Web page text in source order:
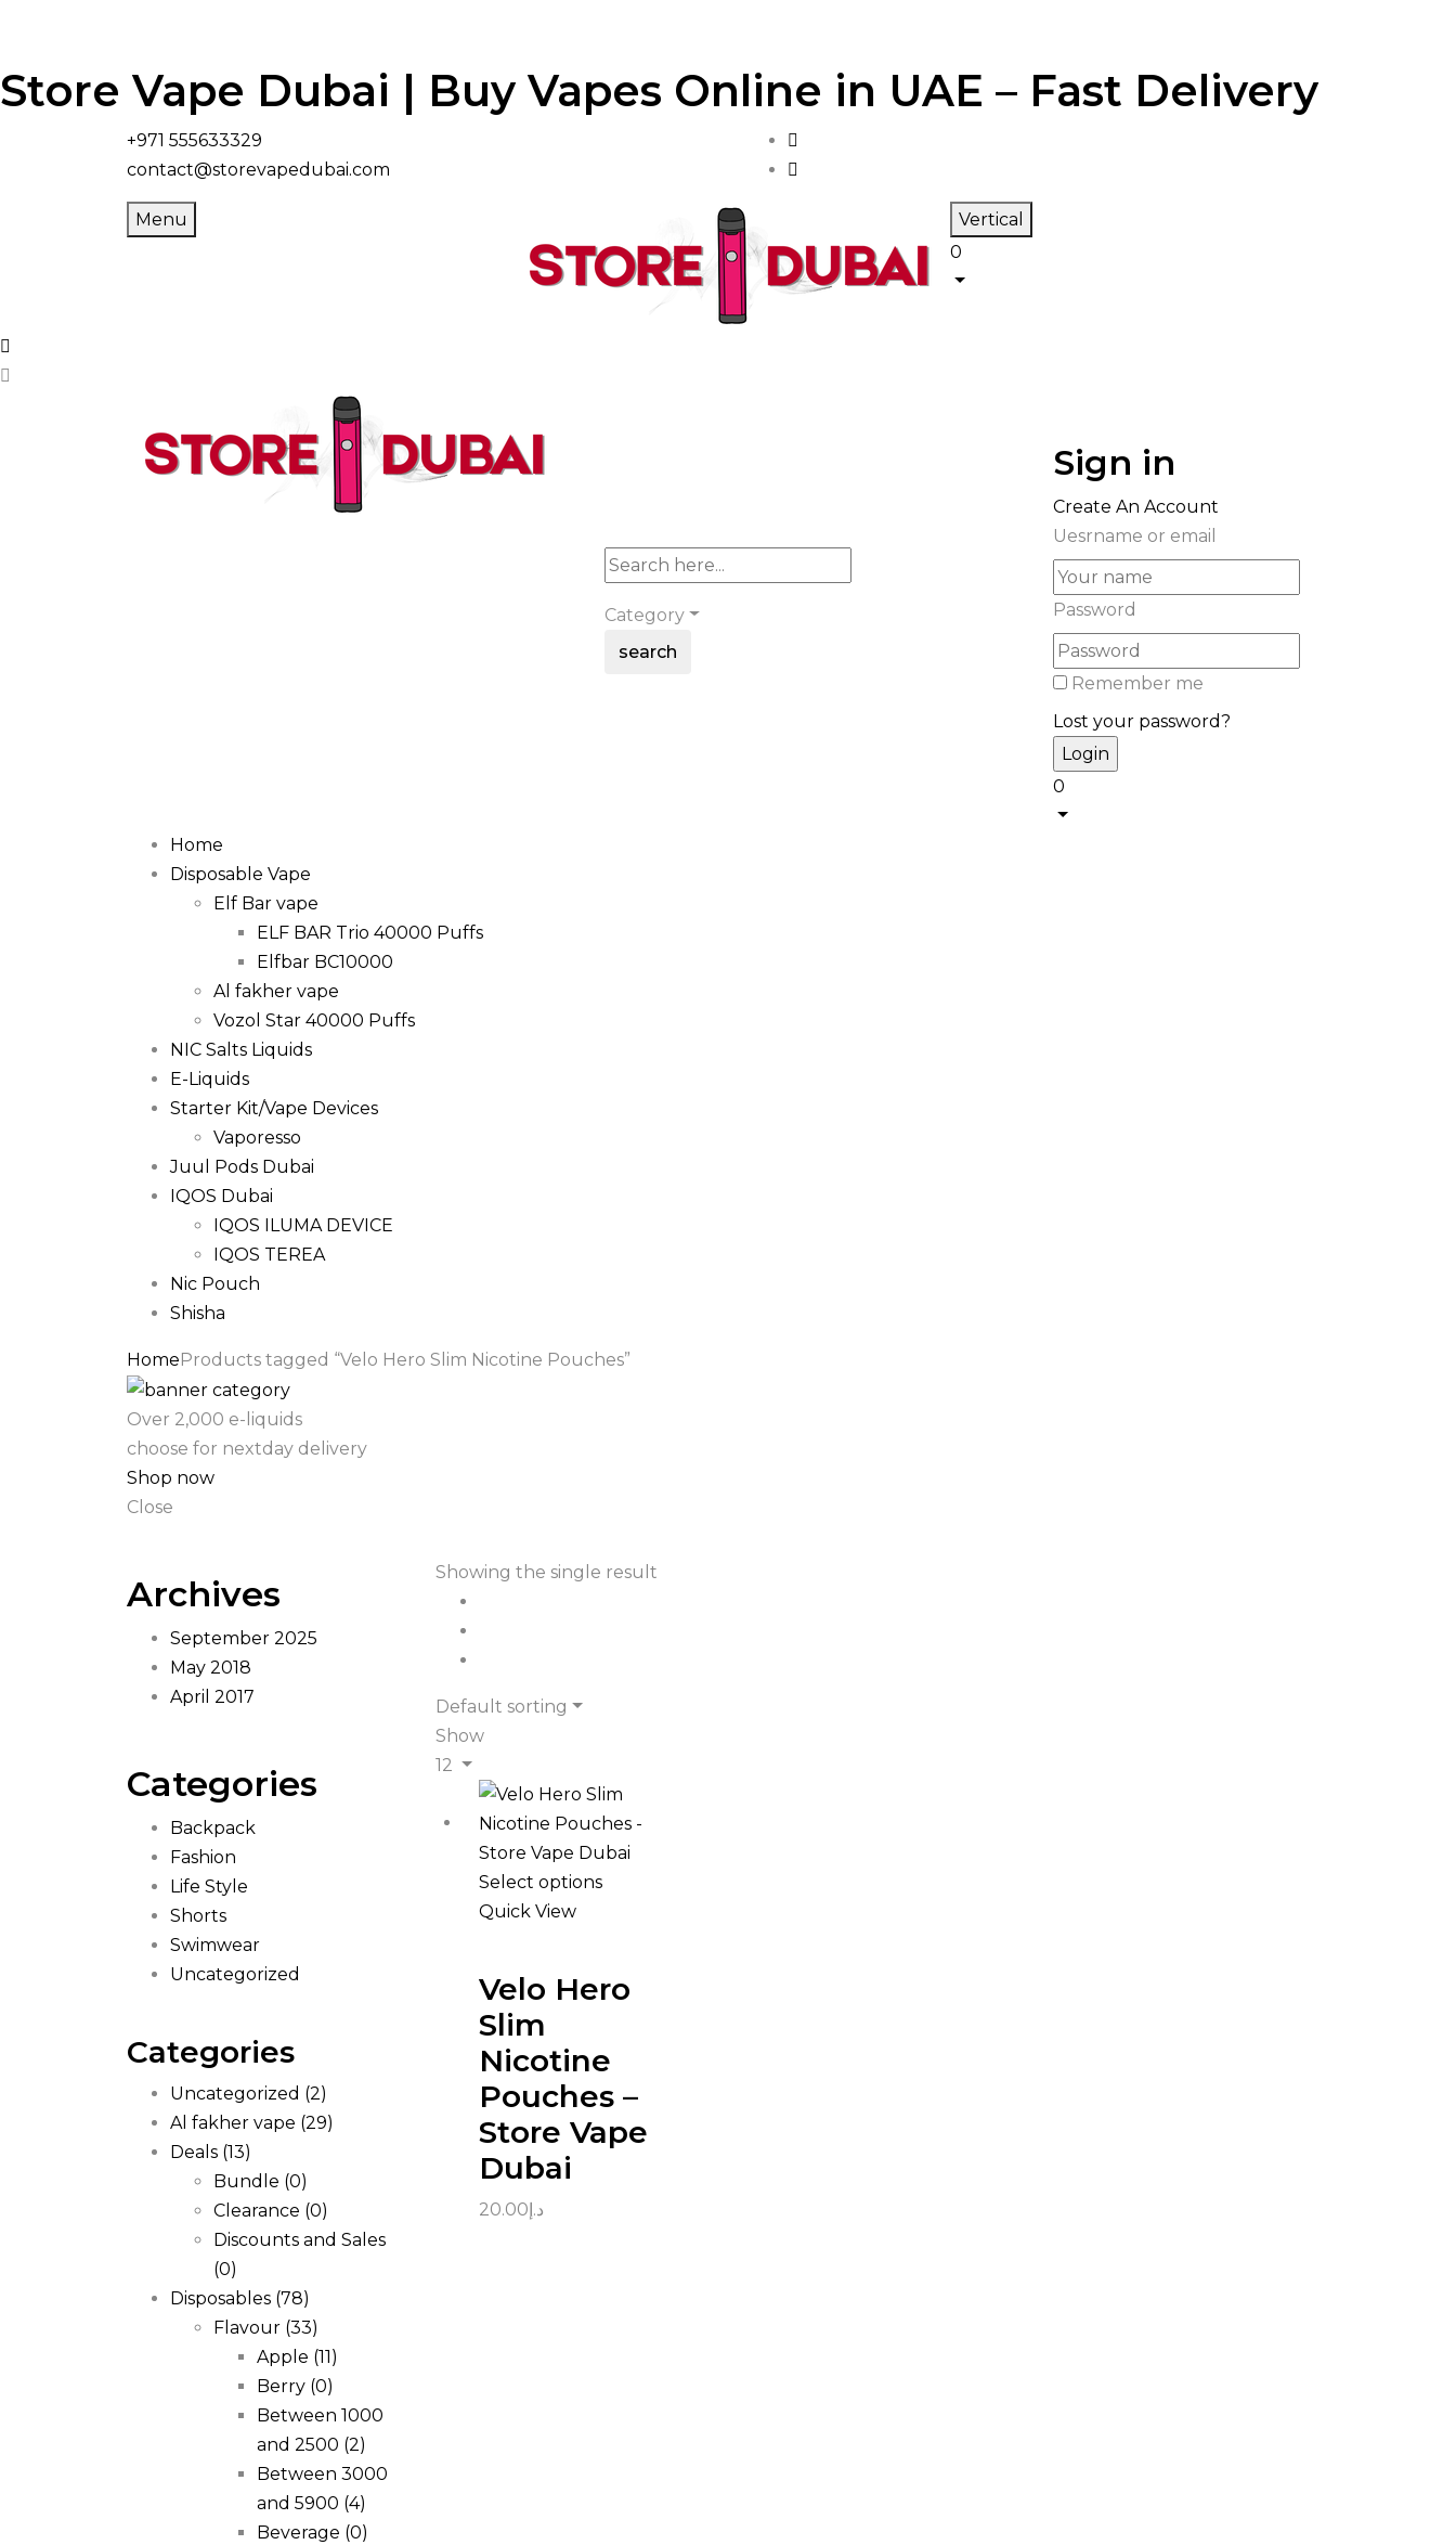
Store Vape Dubai | Buy Vapes Online in UAE – Fast Delivery
+971 555633329
contact@storevapedubai.com
Menu
Vertical
0
Category
search
Sign in
Create An Account
Uesrname or email
Password
Remember me
Lost your password?
0
Home
Disposable Vape
Elf Bar vape
ELF BAR Trio 40000 Puffs
Elfbar BC10000
Al fakher vape
Vozol Star 40000 Puffs
NIC Salts Liquids
E-Liquids
Starter Kit/Vape Devices
Vaporesso
Juul Pods Dubai
IQOS Dubai
IQOS ILUMA DEVICE
IQOS TEREA
Nic Pouch
Shisha
HomeProducts tagged “Velo Hero Slim Nicotine Pouches”
Over 2,000 e-liquids
choose for nextday delivery
Shop now
Close
Archives
September 2025
May 2018
April 2017
Categories
Backpack
Fashion
Life Style
Shorts
Swimwear
Uncategorized
Categories
Uncategorized (2)
Al fakher vape (29)
Deals (13)
Bundle (0)
Clearance (0)
Discounts and Sales
(0)
Disposables (78)
Flavour (33)
Apple (11)
Berry (0)
Between 1000
and 2500 (2)
Between 3000
and 5900 (4)
Beverage (0)
Showing the single result
Default sorting
Show
12
Select options
Quick View
Velo Hero
Slim
Nicotine
Pouches –
Store Vape
Dubai
د.إ 20.00